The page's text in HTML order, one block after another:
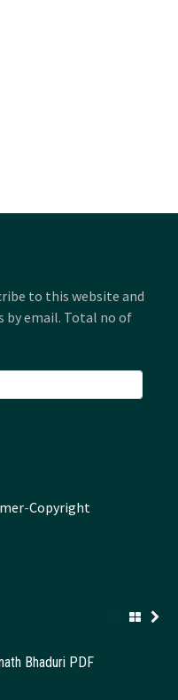
to this website and
by email. Total no of
-Copyright
Bhaduri PDF